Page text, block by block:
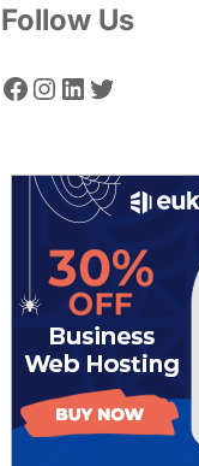
Follow Us
Facebook Instagram LinkedIn Twitter